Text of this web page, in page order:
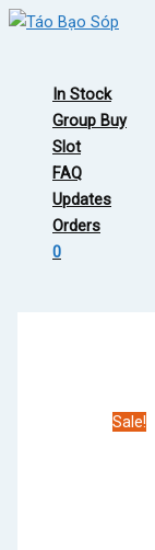
Skip
In Stock
Group Buy
Slot
FAQ
Updates
Orders
0
Sale!